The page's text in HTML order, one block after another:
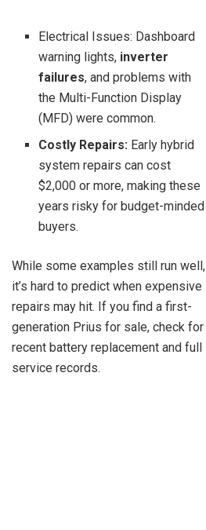
Electrical Issues: Dashboard
warning lights, inverter
failures, and problems with
the Multi-Function Display
(MFD) were common.
Costly Repairs: Early hybrid
system repairs can cost
$2,000 or more, making these
years risky for budget-minded
buyers.
While some examples still run well,
it’s hard to predict when expensive
repairs may hit. If you find a first-
generation Prius for sale, check for
recent battery replacement and full
service records.